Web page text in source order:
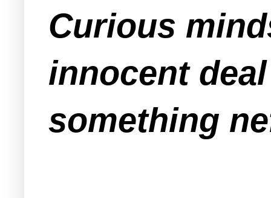
Curious
innocent
something